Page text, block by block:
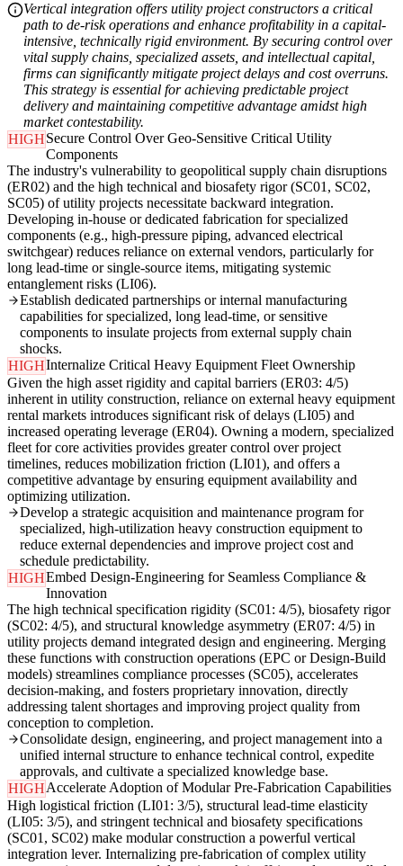
Vertical integration offers utility project constructors a critical
path to de-risk operations and enhance profitability in a capital-
intensive, technically rigid environment. By securing control over
vital supply chains, specialized assets, and intellectual capital,
firms can significantly mitigate project delays and cost overruns.
This strategy is essential for achieving predictable project
delivery and maintaining competitive advantage amidst high
market contestability.
HIGHSecure Control Over Geo-Sensitive Critical Utility
Components
The industry's vulnerability to geopolitical supply chain disruptions
(ER02) and the high technical and biosafety rigor (SC01, SC02,
SC05) of utility projects necessitate backward integration.
Developing in-house or dedicated fabrication for specialized
components (e.g., high-pressure piping, advanced electrical
switchgear) reduces reliance on external vendors, particularly for
long lead-time or single-source items, mitigating systemic
entanglement risks (LI06).
Establish dedicated partnerships or internal manufacturing
capabilities for specialized, long lead-time, or sensitive
components to insulate projects from external supply chain
shocks.
HIGHInternalize Critical Heavy Equipment Fleet Ownership
Given the high asset rigidity and capital barriers (ER03: 4/5)
inherent in utility construction, reliance on external heavy equipment
rental markets introduces significant risk of delays (LI05) and
increased operating leverage (ER04). Owning a modern, specialized
fleet for core activities provides greater control over project
timelines, reduces mobilization friction (LI01), and offers a
competitive advantage by ensuring equipment availability and
optimizing utilization.
Develop a strategic acquisition and maintenance program for
specialized, high-utilization heavy construction equipment to
reduce external dependencies and improve project cost and
schedule predictability.
HIGHEmbed Design-Engineering for Seamless Compliance &
Innovation
The high technical specification rigidity (SC01: 4/5), biosafety rigor
(SC02: 4/5), and structural knowledge asymmetry (ER07: 4/5) in
utility projects demand integrated design and engineering. Merging
these functions with construction operations (EPC or Design-Build
models) streamlines compliance processes (SC05), accelerates
decision-making, and fosters proprietary innovation, directly
addressing talent shortages and improving project quality from
conception to completion.
Consolidate design, engineering, and project management into a
unified internal structure to enhance technical control, expedite
approvals, and cultivate a specialized knowledge base.
HIGHAccelerate Adoption of Modular Pre-Fabrication Capabilities
High logistical friction (LI01: 3/5), structural lead-time elasticity
(LI05: 3/5), and stringent technical and biosafety specifications
(SC01, SC02) make modular construction a powerful vertical
integration lever. Internalizing pre-fabrication of complex utility